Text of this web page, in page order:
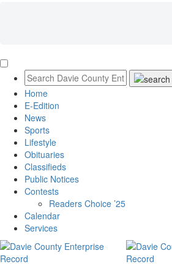
Home
E-Edition
News
Sports
Lifestyle
Obituaries
Classifieds
Public Notices
Contests
Readers Choice ’25
Calendar
Services